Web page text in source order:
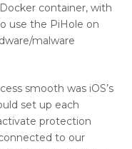
container, with
use the PiHole on
malware
smooth was iOS’s
set up each
protection
to our